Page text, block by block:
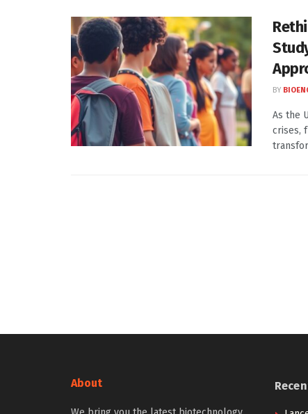
BY
As the
crises,
About